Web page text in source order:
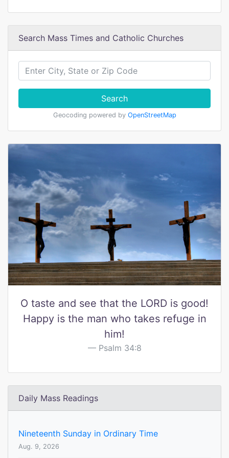
Search Mass Times and Catholic Churches
Search
Geocoding powered by OpenStreetMap
O taste and see that the LORD is good!
Happy is the man who takes refuge in
him!
Psalm 34:8
Daily Mass Readings
Nineteenth Sunday in Ordinary Time
Aug. 9, 2026